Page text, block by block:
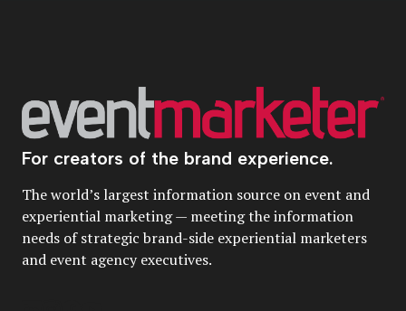
For creators of the brand experience.
The world’s largest information source on event and
experiential marketing — meeting the information
needs of strategic brand-side experiential marketers
and event agency executives.